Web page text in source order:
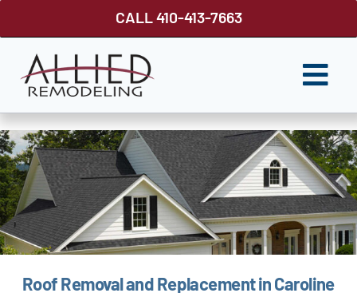
CALL 410-413-7663
ROOFING
SIDING
WINDOWS
GUTTER SHUTTER
DECKS
Roof Removal and Replacement in Caroline